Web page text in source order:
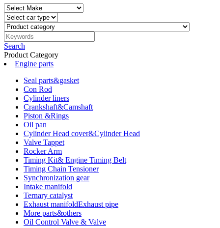
Search
Product Category
Engine parts
Seal parts&gasket
Con Rod
Cylinder liners
Crankshaft&Camshaft
Piston &Rings
Oil pan
Cylinder Head cover&Cylinder Head
Valve Tappet
Rocker Arm
Timing Kit& Engine Timing Belt
Timing Chain Tensioner
Synchronization gear
Intake manifold
Ternary catalyst
Exhaust manifoldExhaust pipe
More parts&others
Oil Control Valve & Valve